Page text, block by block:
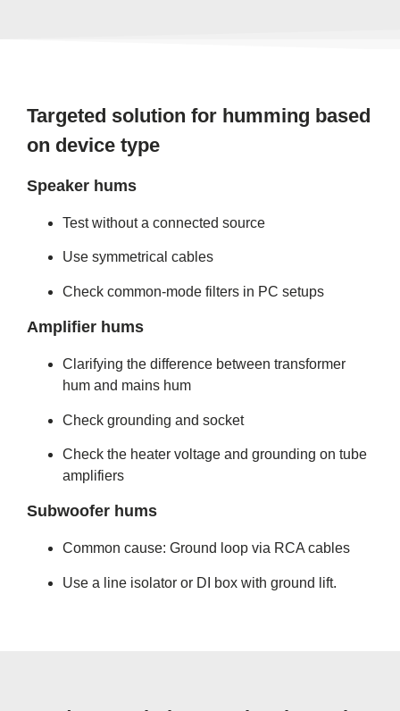
Targeted solution for humming based
on device type
Speaker hums
Test without a connected source
Use symmetrical cables
Check common-mode filters in PC setups
Amplifier hums
Clarifying the difference between transformer
hum and mains hum
Check grounding and socket
Check the heater voltage and grounding on tube
amplifiers
Subwoofer hums
Common cause: Ground loop via RCA cables
Use a line isolator or DI box with ground lift.